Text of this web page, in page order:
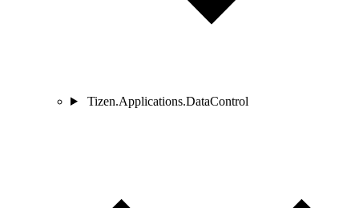
Tizen.Applications.DataControl